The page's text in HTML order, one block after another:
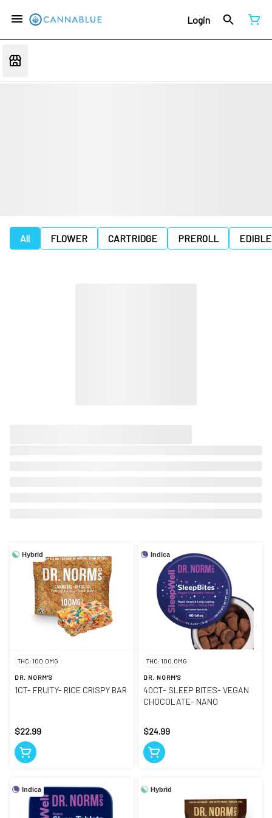
Login
All FLOWER CARTRIDGE PREROLL EDIBLE
Hybrid
THC: 100.0MG
DR. NORM'S
1CT- FRUITY- RICE CRISPY BAR
$22.99
Indica
THC: 100.0MG
DR. NORM'S
40CT- SLEEP BITES- VEGAN
CHOCOLATE- NANO
$24.99
Indica Hybrid